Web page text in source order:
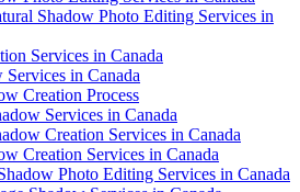
Shadow Photo Editing Services in
Services in Canada
in Canada
Creation Process
Services in Canada
Creation Services in Canada
Creation Services in Canada
Photo Editing Services in Canada